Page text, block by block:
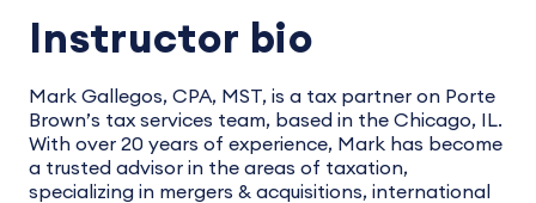
Instructor bio
Mark Gallegos, CPA, MST, is a tax partner on Porte
Brown’s tax services team, based in the Chicago, IL.
With over 20 years of experience, Mark has become
a trusted advisor in the areas of taxation,
specializing in mergers & acquisitions, international